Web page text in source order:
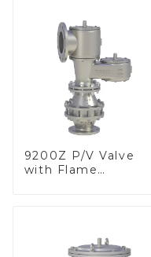
9200Z P/V Valve
with Flame